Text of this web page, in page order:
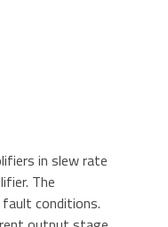
in slew rate
The
conditions.